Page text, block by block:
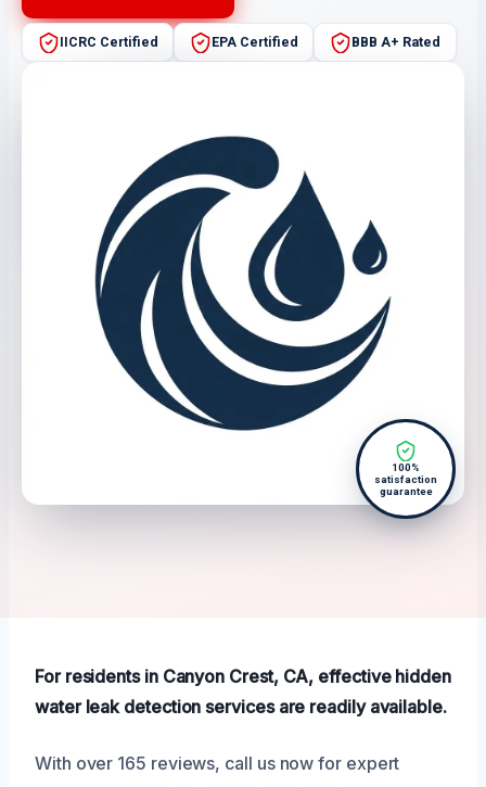
IICRC Certified EPA Certified BBB A+ Rated
100%
satisfaction
guarantee
For residents in Canyon Crest, CA, effective hidden
water leak detection services are readily available.
With over 165 reviews, call us now for expert